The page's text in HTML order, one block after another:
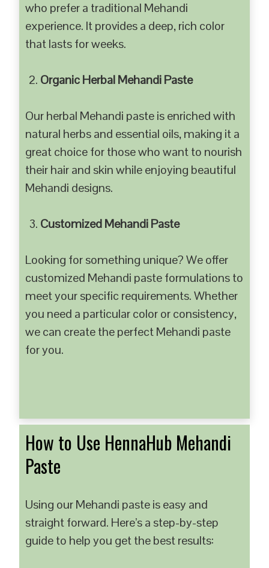
who prefer a traditional Mehandi
experience. It provides a deep, rich color
that lasts for weeks.
Organic Herbal Mehandi Paste
Our herbal Mehandi paste is enriched with
natural herbs and essential oils, making it a
great choice for those who want to nourish
their hair and skin while enjoying beautiful
Mehandi designs.
Customized Mehandi Paste
Looking for something unique? We offer
customized Mehandi paste formulations to
meet your specific requirements. Whether
you need a particular color or consistency,
we can create the perfect Mehandi paste
for you.
How to Use HennaHub Mehandi
Paste
Using our Mehandi paste is easy and
straight forward. Here’s a step-by-step
guide to help you get the best results: